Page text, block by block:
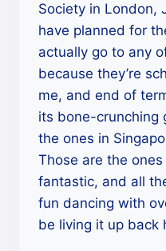
Society in London,
have planned for
actually go to any
because they’re
me, and end of
its bone-crunching
the ones in
Those are the
fantastic, and all
fun dancing with
be living it up back